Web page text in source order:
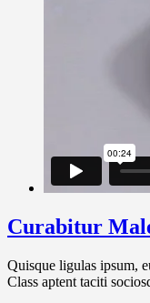
Curabitur
Quisque ligulas ipsum,
Class aptent taciti